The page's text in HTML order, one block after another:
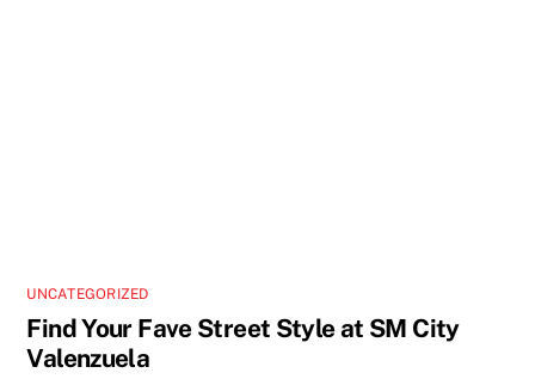
UNCATEGORIZED
Find Your Fave Street Style at SM City
Valenzuela